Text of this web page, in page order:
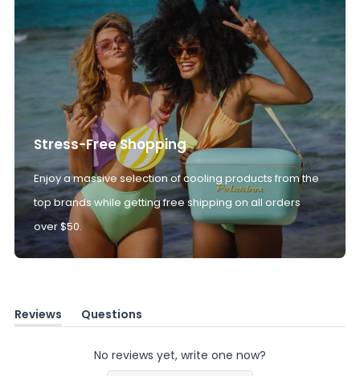
Stress-Free Shopping
Enjoy a massive selection of cooling products from the
top brands while getting free shipping on all orders
over $50.
Reviews
(tab
Questions
(tab
No reviews yet, write one now?